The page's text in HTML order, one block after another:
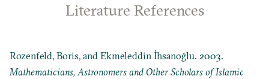
Literature References
Rozenfeld, Boris, and Ekmeleddin İhsanoğlu. 2003.
Mathematicians, Astronomers and Other Scholars of Islamic